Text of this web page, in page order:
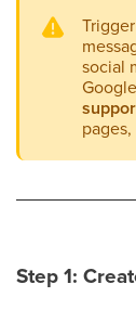
social
Step 1: